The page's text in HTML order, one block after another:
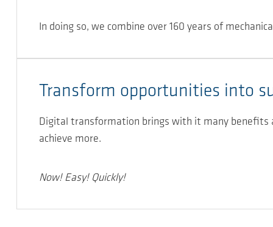
In doing so, we combine over 160 years of
Transform opportunities into
Digital transformation brings with it many benefits
achieve more.
Now! Easy! Quickly!